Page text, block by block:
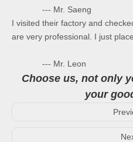
--- Mr. Saeng
I visited their factory and
are very professional. I just
--- Mr. Leon
Choose us, not only
your